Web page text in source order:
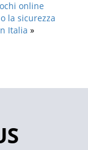
online
la sicurezza
Italia »